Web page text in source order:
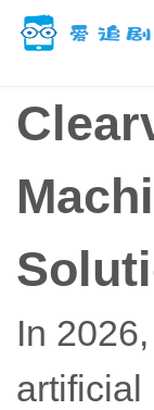
In
artificial